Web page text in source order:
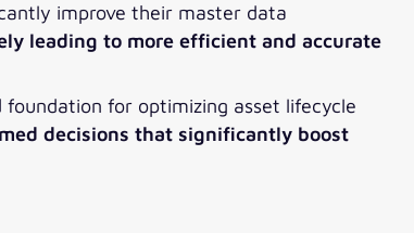
improve their master data
leading to more efficient and accurate
for optimizing asset lifecycle
decisions that significantly boost